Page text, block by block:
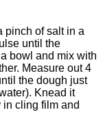
pinch of salt in a
until the
bowl and mix with
Measure out 4
the dough just
Knead it
cling film and